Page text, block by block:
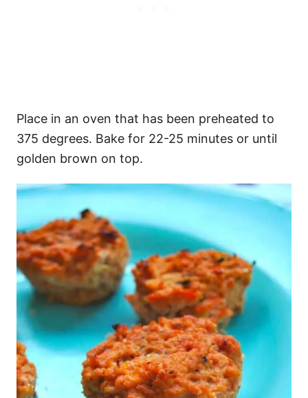
Place in an oven that has been preheated to
375 degrees. Bake for 22-25 minutes or until
golden brown on top.